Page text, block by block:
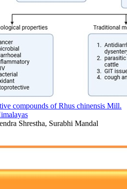
compounds of Rhus chinensis Mill.
Shrestha, Surabhi Mandal